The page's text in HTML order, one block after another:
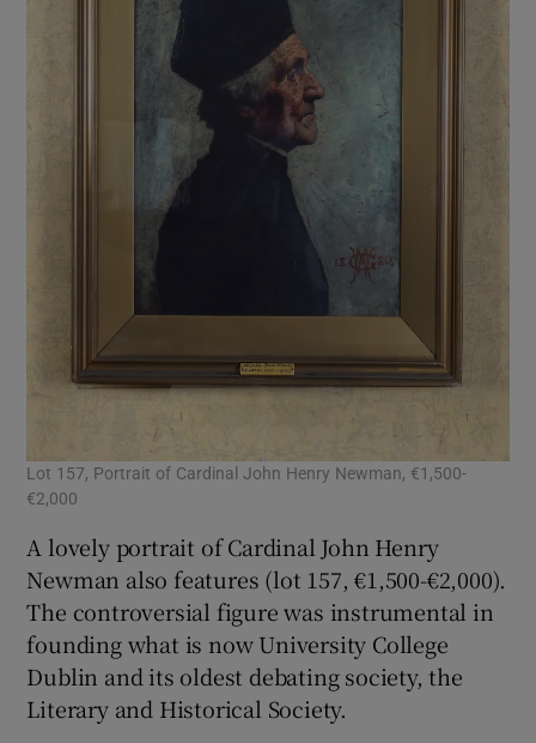
Lot 157, Portrait of Cardinal John Henry Newman, €1,500-
€2,000
A lovely portrait of Cardinal John Henry
Newman also features (lot 157, €1,500-€2,000).
The controversial figure was instrumental in
founding what is now University College
Dublin and its oldest debating society, the
Literary and Historical Society.